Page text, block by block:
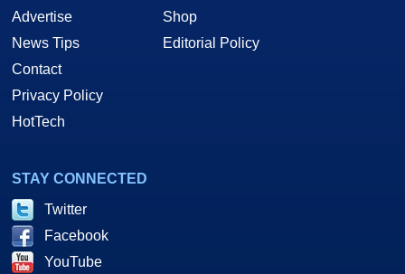
Advertise
News Tips
Contact
Privacy Policy
HotTech
Shop
Editorial Policy
STAY CONNECTED
Twitter
Facebook
YouTube